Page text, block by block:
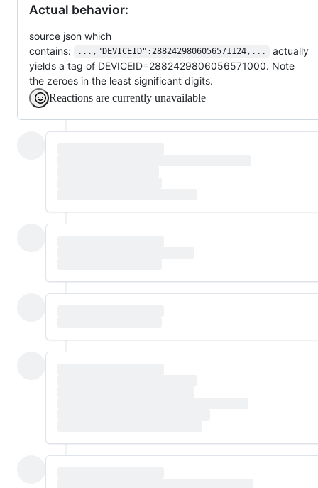
Actual behavior:
source json which
contains:
...,"DEVICEID":2882429806056571124,...
actually
yields a tag of DEVICEID=2882429806056571000. Note
the zeroes in the least significant digits.
Reactions are currently unavailable